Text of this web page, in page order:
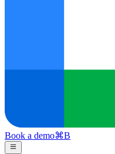
Book a demo⌘B